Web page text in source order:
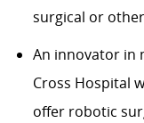
surgical or
An innovator in
Cross Hospital
offer robotic